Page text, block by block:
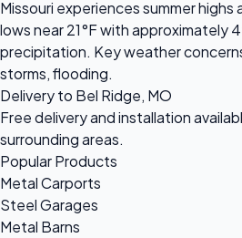
Missouri experiences summer
lows near 21°F with approximately
precipitation. Key weather
storms, flooding.
Delivery to Bel Ridge, MO
Free delivery and installation
surrounding areas.
Popular Products
Metal Carports
Steel Garages
Metal Barns